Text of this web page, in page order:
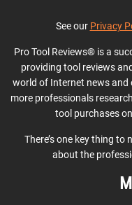
See our Privacy
Pro Tool Reviews® is a
providing tool reviews
world of Internet news and
more professionals
tool purchases
There’s one key thing to
about the